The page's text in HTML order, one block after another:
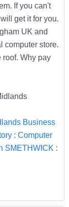
If you can't
get it for you.
UK and
computer store.
roof. Why pay
Business
: Computer
SMETHWICK :